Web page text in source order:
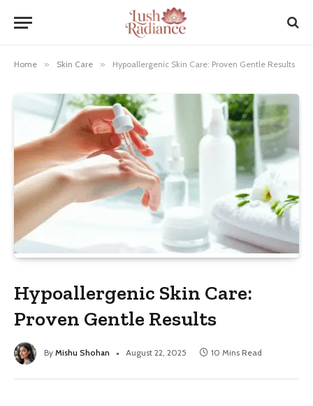
Home » Skin Care » Hypoallergenic Skin Care: Proven Gentle Results
Hypoallergenic Skin Care:
Proven Gentle Results
By Mishu Shohan August 22, 2025 10 Mins Read